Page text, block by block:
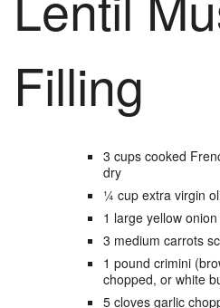
Filling
3 cups cooked
dry
¼ cup extra virgin
1 largeyellow onion
3 medium carrots
1 pound crimini
chopped, or white
5 cloves garlic